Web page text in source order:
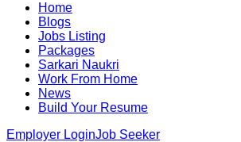
Home
Blogs
Jobs Listing
Packages
Sarkari Naukri
Work From Home
News
Build Your Resume
Employer LoginJob Seeker